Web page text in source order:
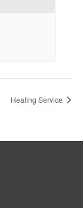
Healing Service